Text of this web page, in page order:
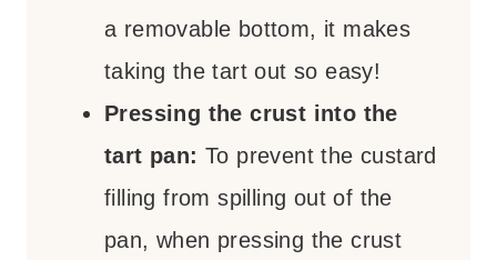
a removable bottom, it makes
taking the tart out so easy!
Pressing the crust into the
tart pan: To prevent the custard
filling from spilling out of the
pan, when pressing the crust